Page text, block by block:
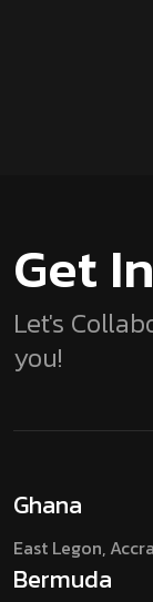
Get
Let's
you!
Ghana
East Legon,
Bermuda